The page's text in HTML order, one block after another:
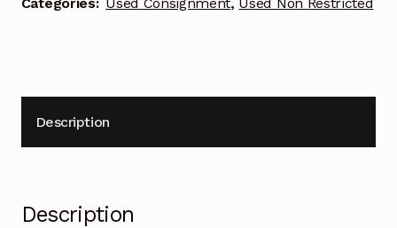
Description
Description